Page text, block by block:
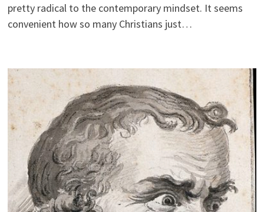
pretty radical to the contemporary mindset. It seems
convenient how so many Christians just…